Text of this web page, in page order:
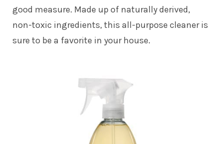
good measure. Made up of naturally derived,
non-toxic ingredients, this all-purpose cleaner is
sure to be a favorite in your house.